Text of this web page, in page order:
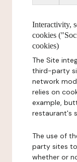
Interactivity,
cookies
cookies)
The Site
third-party
network
relies on
example,
restaurant's
The use of
party sites
whether or